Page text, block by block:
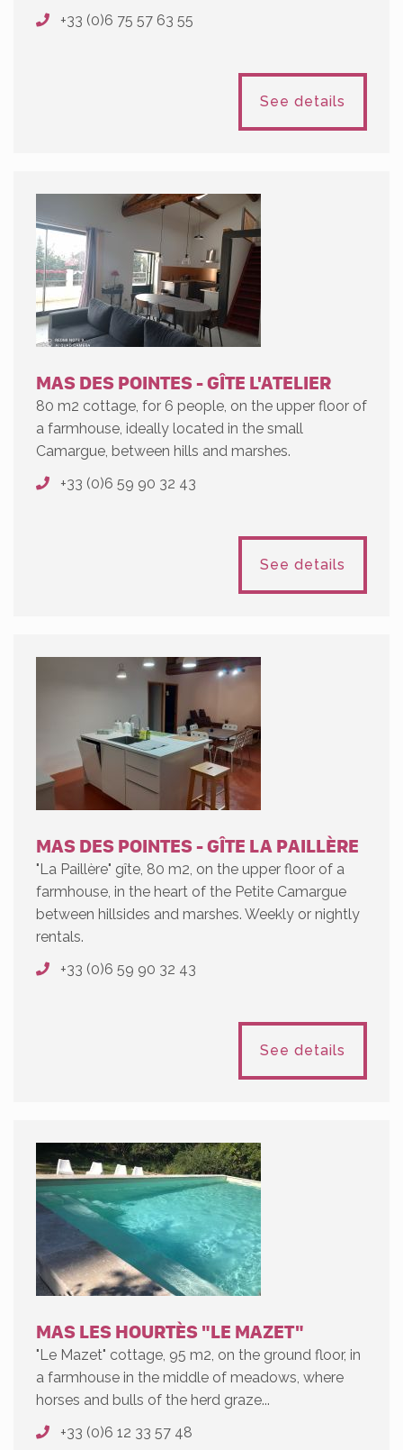
+33 (0)6 75 57 63 55
See details
MAS DES POINTES - GÎTE L'ATELIER
80 m2 cottage, for 6 people, on the upper floor of
a farmhouse, ideally located in the small
Camargue, between hills and marshes.
+33 (0)6 59 90 32 43
See details
MAS DES POINTES - GÎTE LA PAILLÈRE
"La Paillère" gîte, 80 m2, on the upper floor of a
farmhouse, in the heart of the Petite Camargue
between hillsides and marshes. Weekly or nightly
rentals.
+33 (0)6 59 90 32 43
See details
MAS LES HOURTÈS "LE MAZET"
"Le Mazet" cottage, 95 m2, on the ground floor, in
a farmhouse in the middle of meadows, where
horses and bulls of the herd graze...
+33 (0)6 12 33 57 48